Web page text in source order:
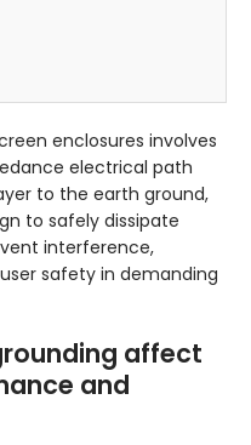
enclosures involves
electrical path
to the earth ground,
to safely dissipate
interference,
safety in demanding
affect
and